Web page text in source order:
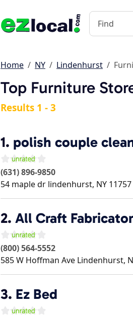
Home NY Lindenhurst
Top Furniture
Results 1 - 3
1. polish couple
(631) 896-9850
54 maple dr lindenhurst, NY 11757
2. All Craft
(800) 564-5552
585 W Hoffman Ave Lindenhurst,
3. Ez Bed